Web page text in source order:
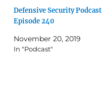
Defensive Security Podcast
Episode 240
November 20, 2019
In "Podcast"